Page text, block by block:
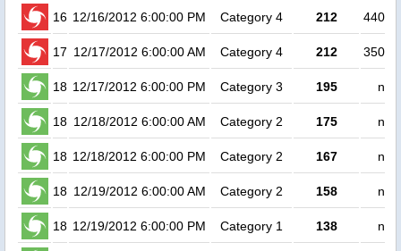
16 12/16/2012 6:00:00 PM Category 4 212
17 12/17/2012 6:00:00 AM Category 4 212
18 12/17/2012 6:00:00 PM Category 3 195 no
18 12/18/2012 6:00:00 AM Category 2 175 no
18 12/18/2012 6:00:00 PM Category 2 167 no
18 12/19/2012 6:00:00 AM Category 2 158 no
18 12/19/2012 6:00:00 PM Category 1 138 no